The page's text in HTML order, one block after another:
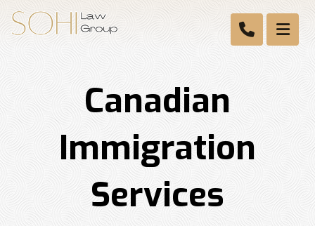
Canadian
Immigration
Services